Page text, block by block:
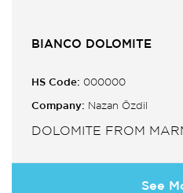
BIANCO DOLOMITE
HS Code: 000000
Company: Nazan Özdil
DOLOMITE FROM
See